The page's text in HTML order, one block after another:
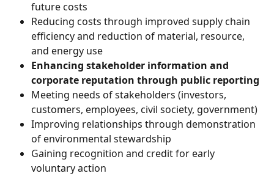
future costs
Reducing costs through improved supply chain
efficiency and reduction of material, resource,
and energy use
Enhancing stakeholder information and
corporate reputation through public reporting
Meeting needs of stakeholders (investors,
customers, employees, civil society, government)
Improving relationships through demonstration
of environmental stewardship
Gaining recognition and credit for early
voluntary action